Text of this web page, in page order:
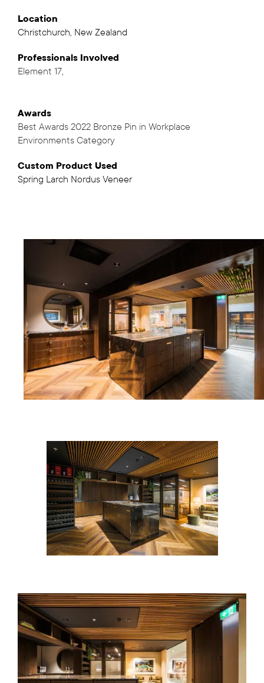
Location
Christchurch, New Zealand
Professionals Involved
Element 17,
Awards
Best Awards 2022 Bronze Pin in Workplace
Environments Category
Custom Product Used
Spring Larch Nordus Veneer